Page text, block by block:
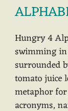
Hungry 4
swimming in
surrounded
tomato juice
metaphor
acronyms,